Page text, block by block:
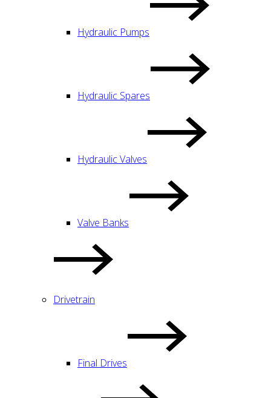
Hydraulic Pumps
Hydraulic Spares
Hydraulic Valves
Valve Banks
Drivetrain
Final Drives